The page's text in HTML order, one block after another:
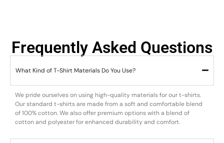
Frequently Asked Questions
What Kind of T-Shirt Materials Do You Use?
We pride ourselves on using high-quality materials for our t-shirts.
Our standard t-shirts are made from a soft and comfortable blend
of 100% cotton. We also offer premium options with a blend of
cotton and polyester for enhanced durability and comfort.